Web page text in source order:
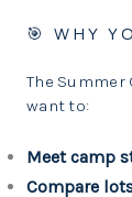
🎯 WHY
The
want to:
Meet camp
Compare